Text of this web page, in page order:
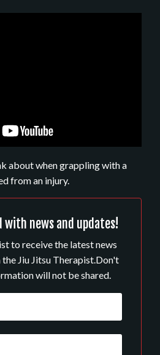
about when grappling with a
from an injury.
with news and updates!
to receive the latest news
Jiu Jitsu Therapist. Don't
will not be shared.